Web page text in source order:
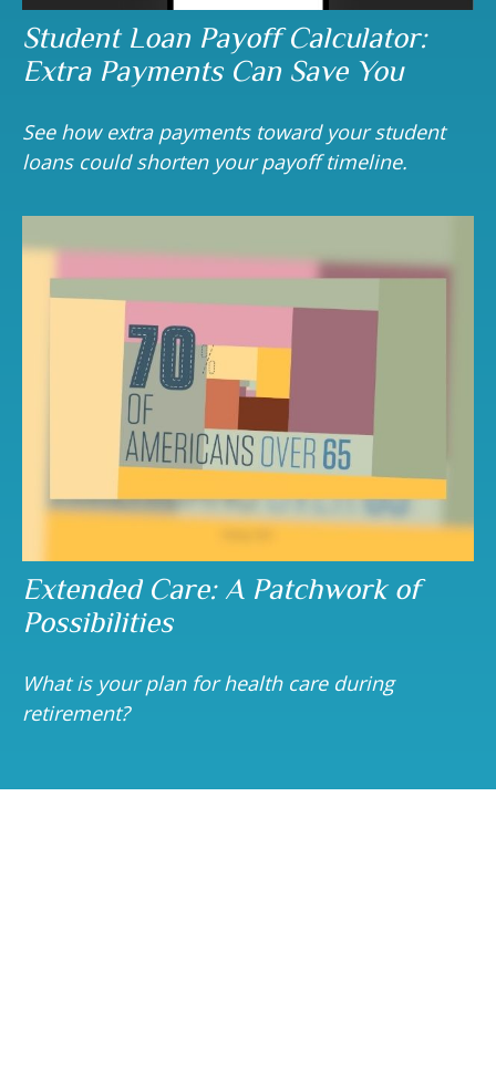
Student Loan Payoff Calculator:
Extra Payments Can Save You
See how extra payments toward your student
loans could shorten your payoff timeline.
Extended Care: A Patchwork of
Possibilities
What is your plan for health care during
retirement?